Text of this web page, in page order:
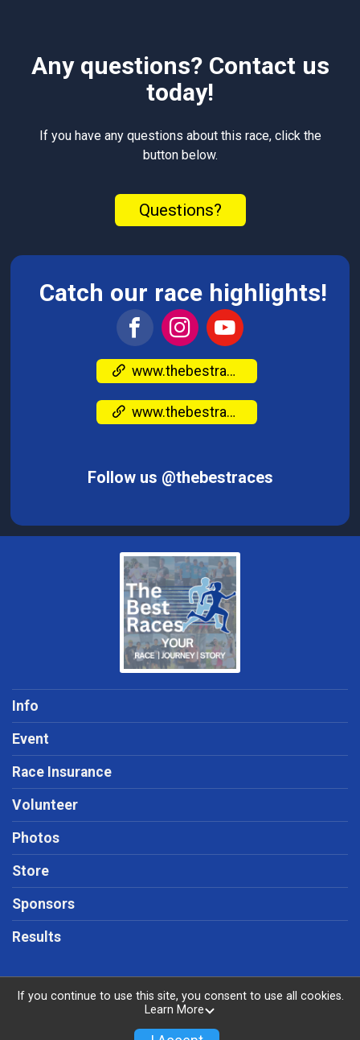
Any questions? Contact us
today!
If you have any questions about this race, click the
button below.
Questions?
Catch our race highlights!
www.thebestraces.com/
www.thebestraces.com/
Follow us @thebestraces
Info
Event
Race Insurance
Volunteer
Photos
Store
Sponsors
Results
Powered by RunSignup, © 2026
Privacy Policy
If you continue to use this site, you consent to use all cookies.
Learn More